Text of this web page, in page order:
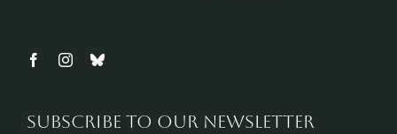
Subscribe to our newsletter